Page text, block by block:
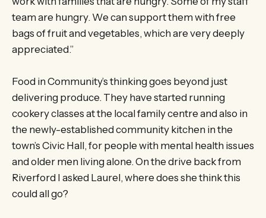
team are hungry. We can support them with free
bags of fruit and vegetables, which are very deeply
appreciated.”
Food in Community’s thinking goes beyond just
delivering produce. They have started running
cookery classes at the local family centre and also in
the newly-established community kitchen in the
town’s Civic Hall, for people with mental health issues
and older men living alone. On the drive back from
Riverford I asked Laurel, where does she think this
could all go?